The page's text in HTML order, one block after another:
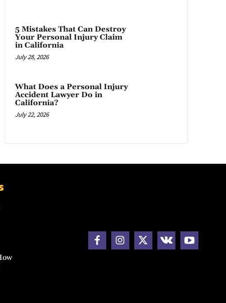
5 Mistakes That Can Destroy
Your Personal Injury Claim
in California
July 28, 2026
What Does a Personal Injury
Accident Lawyer Do in
California?
July 22, 2026